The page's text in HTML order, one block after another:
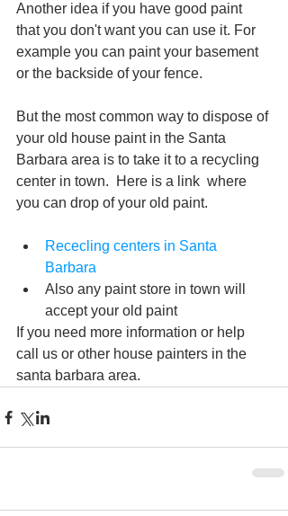
Another idea if you have good paint
that you don't want you can use it. For
example you can paint your basement
or the backside of your fence.
But the most common way to dispose of
your old house paint in the Santa
Barbara area is to take it to a recycling
center in town.  Here is a link  where
you can drop of your old paint.
Rececling centers in Santa
Barbara
Also any paint store in town will
accept your old paint
If you need more information or help
call us or other house painters in the
santa barbara area.